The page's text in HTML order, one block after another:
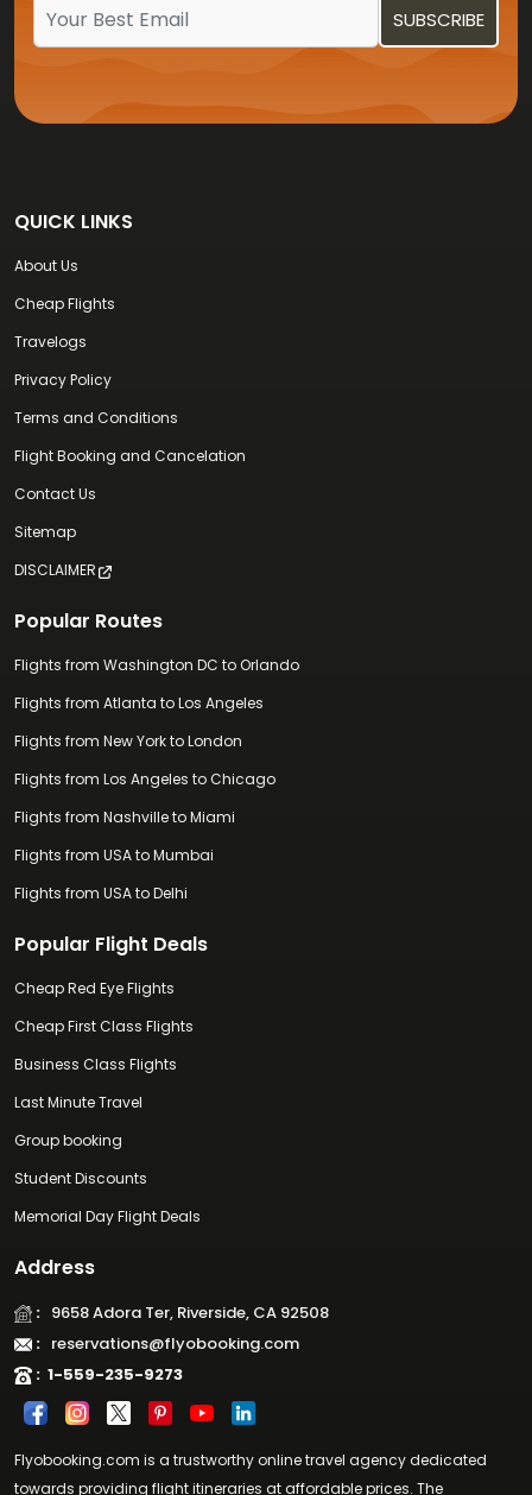
QUICK LINKS
About Us
Cheap Flights
Travelogs
Privacy Policy
Terms and Conditions
Flight Booking and Cancelation
Contact Us
Sitemap
DISCLAIMER
Popular Routes
Flights from Washington DC to Orlando
Flights from Atlanta to Los Angeles
Flights from New York to London
Flights from Los Angeles to Chicago
Flights from Nashville to Miami
Flights from USA to Mumbai
Flights from USA to Delhi
Popular Flight Deals
Cheap Red Eye Flights
Cheap First Class Flights
Business Class Flights
Last Minute Travel
Group booking
Student Discounts
Memorial Day Flight Deals
Address
: 9658 Adora Ter, Riverside, CA 92508
: reservations@flyobooking.com
: 1-559-235-9273
Flyobooking.com is a trustworthy online travel agency dedicated
towards providing flight itineraries at affordable prices. The